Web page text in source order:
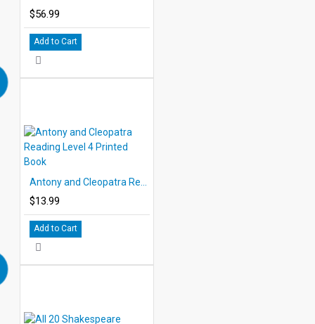
$56.99
Add to Cart
$13.99
Add to Cart